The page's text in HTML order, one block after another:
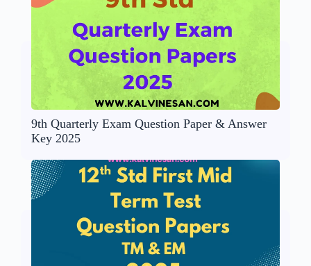
9th Quarterly Exam Question Paper & Answer
Key 2025